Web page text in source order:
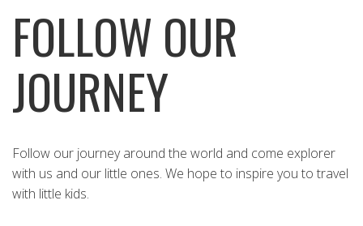
FOLLOW OUR
JOURNEY
Follow our journey around the world and come explorer
with us and our little ones. We hope to inspire you to travel
with little kids.